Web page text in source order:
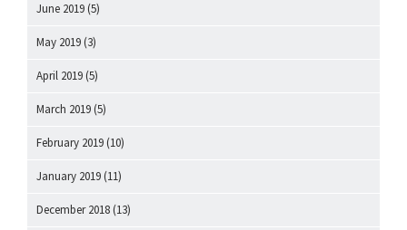
June 2019 (5)
May 2019 (3)
April 2019 (5)
March 2019 (5)
February 2019 (10)
January 2019 (11)
December 2018 (13)